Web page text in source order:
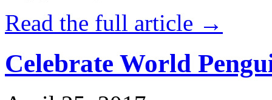
Read the full article →
Celebrate World